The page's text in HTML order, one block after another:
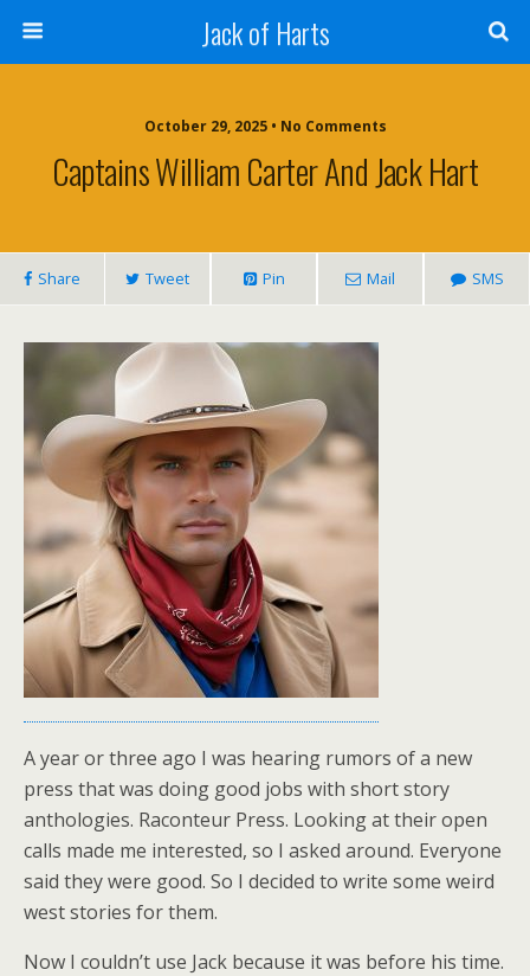
Jack of Harts
October 29, 2025 • No Comments
Captains William Carter And Jack Hart
Share Tweet Pin Mail SMS
A year or three ago I was hearing rumors of a new
press that was doing good jobs with short story
anthologies. Raconteur Press. Looking at their open
calls made me interested, so I asked around. Everyone
said they were good. So I decided to write some weird
west stories for them.
Now I couldn’t use Jack because it was before his time.